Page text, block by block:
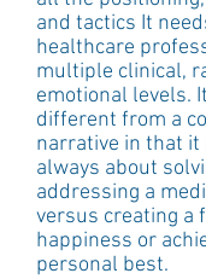
and tactics It
healthcare
multiple clinical,
emotional levels.
different from a
narrative in that it
always about
addressing a
versus creating a
happiness or
personal best.